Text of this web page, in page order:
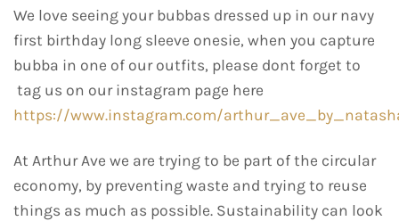
We love seeing your bubbas dressed up in our navy
first birthday long sleeve onesie, when you capture
bubba in one of our outfits, please dont forget to
tag us on our instagram page here
https://www.instagram.com/
At Arthur Ave we are trying to be part of the circular
economy, by preventing waste and trying to reuse
things as much as possible. Sustainability can look